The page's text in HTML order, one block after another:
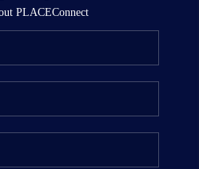
PLACEConnect